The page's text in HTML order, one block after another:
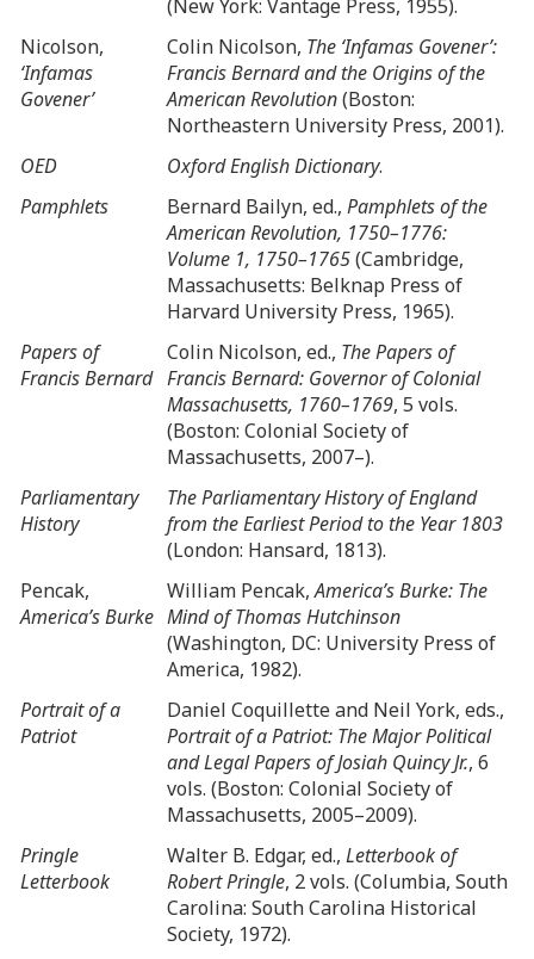
(New York: Vantage Press, 1955).
Nicolson,
‘Infamas
Govener’
Colin Nicolson, The ‘Infamas Govener’:
Francis Bernard and the Origins of the
American Revolution(Boston:
Northeastern University Press, 2001).
OED
Oxford English Dictionary.
Pamphlets
Bernard Bailyn, ed., Pamphlets of the
American Revolution, 1750–1776:
Volume 1, 1750–1765(Cambridge,
Massachusetts: Belknap Press of
Harvard University Press, 1965).
Papers of
Francis Bernard
Colin Nicolson, ed., The Papers of
Francis Bernard: Governor of Colonial
Massachusetts, 1760–1769, 5 vols.
(Boston: Colonial Society of
Massachusetts, 2007–).
Parliamentary
History
The Parliamentary History of England
from the Earliest Period to the Year 1803
(London: Hansard, 1813).
Pencak,
America’s Burke
William Pencak,America’s Burke: The
Mind of Thomas Hutchinson
(Washington, DC: University Press of
America, 1982).
Portrait of a
Patriot
Daniel Coquillette and Neil York, eds.,
Portrait of a Patriot: The Major Political
and Legal Papers of Josiah Quincy Jr., 6
vols. (Boston: Colonial Society of
Massachusetts, 2005–2009).
Pringle
Letterbook
Walter B. Edgar, ed., Letterbook of
Robert Pringle, 2 vols. (Columbia, South
Carolina: South Carolina Historical
Society, 1972).